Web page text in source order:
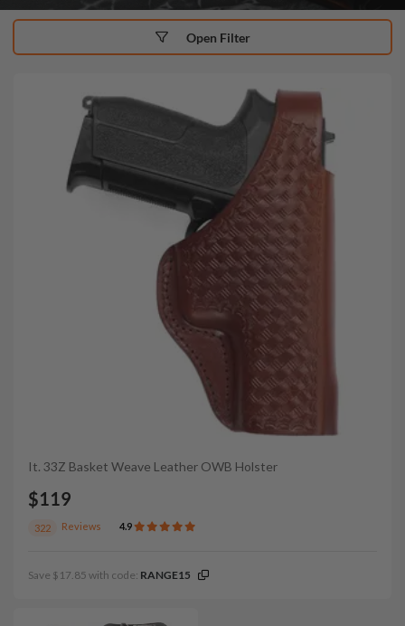
It. 33Z Basket Weave Leather OWB Holster
$119
322 Reviews 4.9
Save $17.85 with code: RANGE15
Open Filter